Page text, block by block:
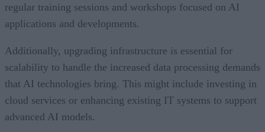
regular training sessions and workshops focused on AI
applications and developments.
Additionally, upgrading infrastructure is essential for
scalability to handle the increased data processing demands
that AI technologies bring. This might include investing in
cloud services or enhancing existing IT systems to support
advanced AI models.